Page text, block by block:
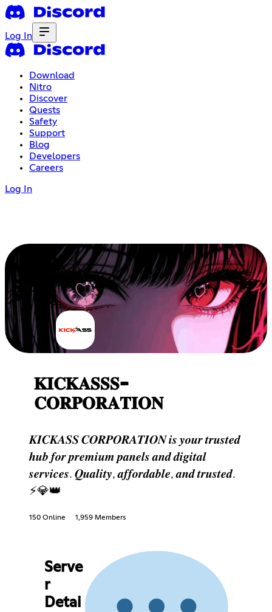
Log In
Download
Nitro
Discover
Quests
Safety
Support
Blog
Developers
Careers
Log In
𝐊𝐈𝐂𝐊𝐀𝐒𝐒𝐒-
𝐂𝐎𝐑𝐏𝐎𝐑𝐀𝐓𝐈𝐎𝐍
𝑲𝑰𝑪𝑲𝑨𝑺𝑺 𝑪𝑶𝑹𝑷𝑶𝑹𝑨𝑻𝑰𝑶𝑵 𝒊𝒔 𝒚𝒐𝒖𝒓 𝒕𝒓𝒖𝒔𝒕𝒆𝒅
𝒉𝒖𝒃 𝒇𝒐𝒓 𝒑𝒓𝒆𝒎𝒊𝒖𝒎 𝒑𝒂𝒏𝒆𝒍𝒔 𝒂𝒏𝒅 𝒅𝒊𝒈𝒊𝒕𝒂𝒍
𝒔𝒆𝒓𝒗𝒊𝒄𝒆𝒔. 𝑸𝒖𝒂𝒍𝒊𝒕𝒚, 𝒂𝒇𝒇𝒐𝒓𝒅𝒂𝒃𝒍𝒆, 𝒂𝒏𝒅 𝒕𝒓𝒖𝒔𝒕𝒆𝒅.
⚡💎👑
150 Online 1,959 Members
Serve
r
Detai